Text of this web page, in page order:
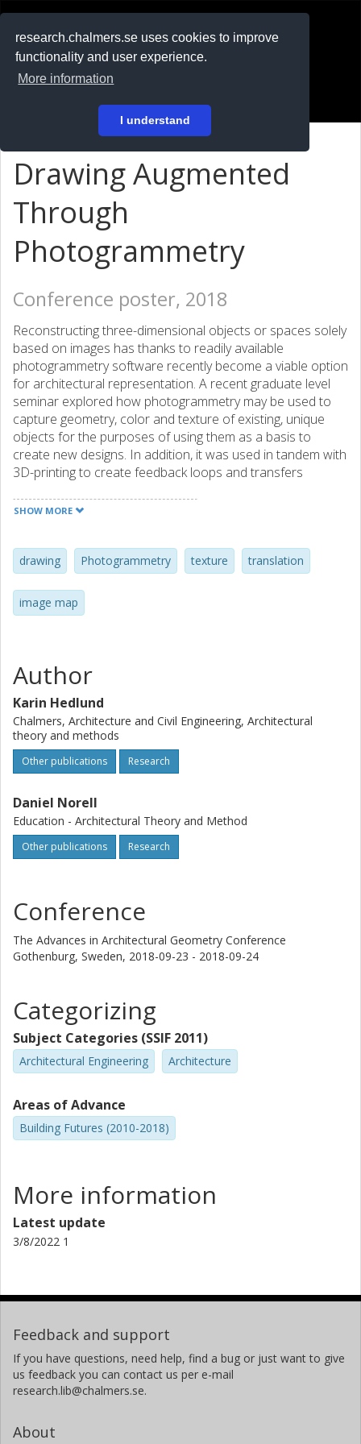
research.chalmers.se uses cookies to improve
functionality and user experience.
More information
I understand
På svenska
Drawing Augmented
Through
Photogrammetry
Conference poster, 2018
Reconstructing three-dimensional objects or spaces solely
based on images has thanks to readily available
photogrammetry software recently become a viable option
for architectural representation. A recent graduate level
seminar explored how photogrammetry may be used to
capture geometry, color and texture of existing, unique
objects for the purposes of using them as a basis to
create new designs. In addition, it was used in tandem with
3D-printing to create feedback loops and transfers
representation.
SHOW MORE
drawing Photogrammetry texture translation
image map
Author
Karin Hedlund
Chalmers, Architecture and Civil Engineering, Architectural
theory and methods
Other publications Research
Daniel Norell
Education - Architectural Theory and Method
Other publications Research
Conference
The Advances in Architectural Geometry Conference
Gothenburg, Sweden, 2018-09-23 - 2018-09-24
Categorizing
Subject Categories (SSIF 2011)
Architectural Engineering Architecture
Areas of Advance
Building Futures (2010-2018)
More information
Latest update
3/8/2022 1
Feedback and support
If you have questions, need help, find a bug or just want to give
us feedback you can contact us per e-mail
research.lib@chalmers.se.
About